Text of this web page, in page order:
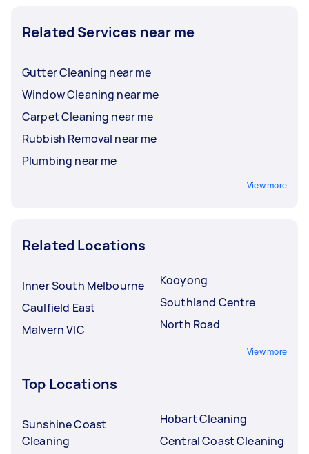
Related Services near me
Gutter Cleaning near me
Window Cleaning near me
Carpet Cleaning near me
Rubbish Removal near me
Plumbing near me
View more
Related Locations
Inner South Melbourne
Caulfield East
Malvern VIC
Kooyong
Southland Centre
North Road
View more
Top Locations
Sunshine Coast
Cleaning
Hobart Cleaning
Central Coast Cleaning